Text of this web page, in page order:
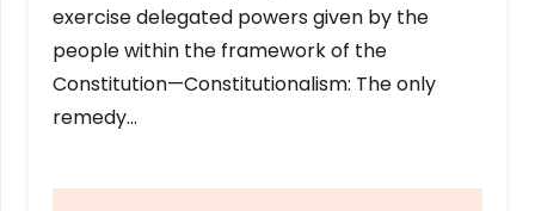
exercise delegated powers given by the
people within the framework of the
Constitution—Constitutionalism: The only
remedy…